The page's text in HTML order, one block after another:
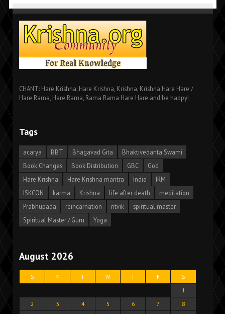
CHANT: Hare Krishna, Hare Krishna, Krishna, Krishna Hare Hare /
Hare Rama, Hare Rama, Rama Rama Hare Hare and be happy!
Tags
acarya BBT Bhagavad Gita
Bhaktivedanta Swami
Book Changes
Book Distribution GBC
God
Hare Krishna
Hare Krishna mantra India
IRM
ISKCON
karma Krishna life after death
meditation
Prabhupada
reincarnation ritvik
spiritual master
Spiritual Master / Guru
Yoga
August 2026
S M T W T F
S
1
2
3 4 5 6 7
8